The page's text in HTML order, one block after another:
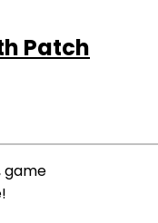
Patch
game